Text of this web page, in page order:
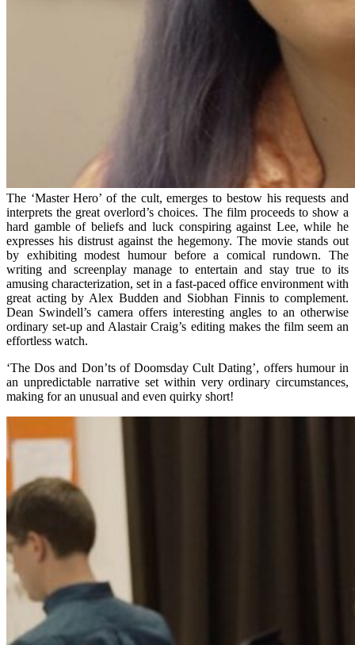
The ‘Master Hero’ of the cult, emerges to bestow his requests and
interprets the great overlord’s choices. The film proceeds to show a
hard gamble of beliefs and luck conspiring against Lee, while he
expresses his distrust against the hegemony. The movie stands out
by exhibiting modest humour before a comical rundown. The
writing and screenplay manage to entertain and stay true to its
amusing characterization, set in a fast-paced office environment with
great acting by Alex Budden and Siobhan Finnis to complement.
Dean Swindell’s camera offers interesting angles to an otherwise
ordinary set-up and Alastair Craig’s editing makes the film seem an
effortless watch.
‘The Dos and Don’ts of Doomsday Cult Dating’, offers humour in
an unpredictable narrative set within very ordinary circumstances,
making for an unusual and even quirky short!